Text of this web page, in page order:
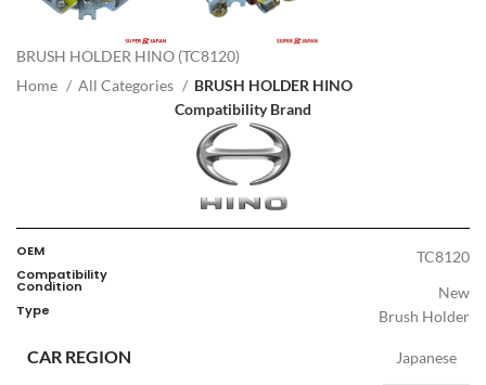
BRUSH HOLDER HINO (TC8120)
Home
All Categories
BRUSH HOLDER HINO
Compatibility Brand
OEM TC8120
Compatibility
Condition New
Type Brush Holder
CAR REGION Japanese